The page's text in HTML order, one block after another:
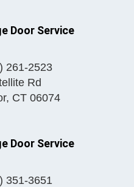
Door Service
261-2523
Rd
, CT 06074
Door Service
351-3651